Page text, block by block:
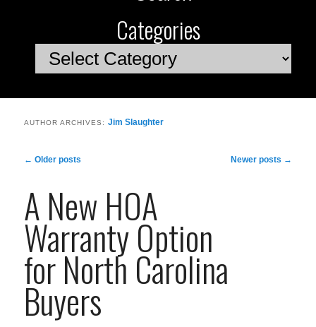
Categories
Categories
AUTHOR ARCHIVES:Jim Slaughter
Post
← Older posts Newer posts →
A New HOA
Warranty Option
for North Carolina
Buyers